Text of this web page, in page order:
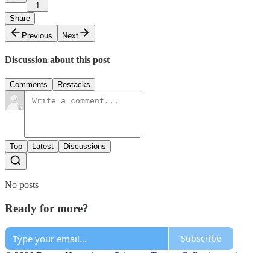
1
Share
Previous
Next
Discussion about this post
Comments Restacks
Top Latest Discussions
No posts
Ready for more?
Subscribe